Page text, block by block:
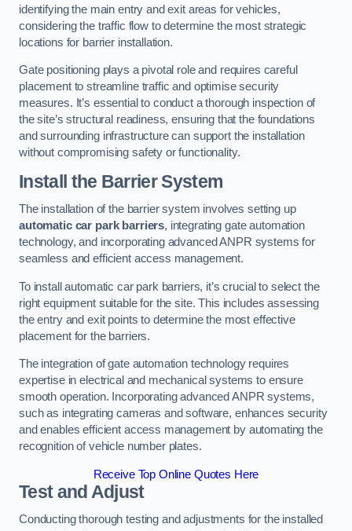
identifying the main entry and exit areas for vehicles,
considering the traffic flow to determine the most strategic
locations for barrier installation.
Gate positioning plays a pivotal role and requires careful
placement to streamline traffic and optimise security
measures. It’s essential to conduct a thorough inspection of
the site’s structural readiness, ensuring that the foundations
and surrounding infrastructure can support the installation
without compromising safety or functionality.
Install the Barrier System
The installation of the barrier system involves setting up
automatic car park barriers, integrating gate automation
technology, and incorporating advanced ANPR systems for
seamless and efficient access management.
To install automatic car park barriers, it’s crucial to select the
right equipment suitable for the site. This includes assessing
the entry and exit points to determine the most effective
placement for the barriers.
The integration of gate automation technology requires
expertise in electrical and mechanical systems to ensure
smooth operation. Incorporating advanced ANPR systems,
such as integrating cameras and software, enhances security
and enables efficient access management by automating the
recognition of vehicle number plates.
Receive Top Online Quotes Here
Test and Adjust
Conducting thorough testing and adjustments for the installed